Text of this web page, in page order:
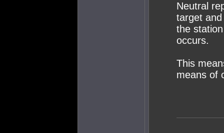
Neutral
target
the
occurs.
This
means of